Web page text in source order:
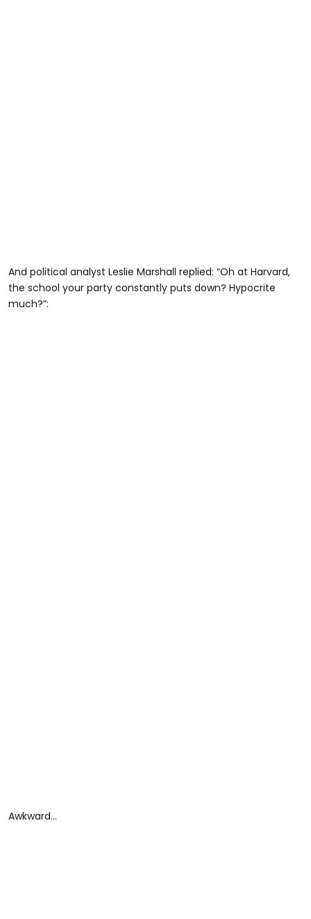
And political analyst Leslie Marshall replied: “Oh at Harvard,
the school your party constantly puts down? Hypocrite
much?”:
Awkward…